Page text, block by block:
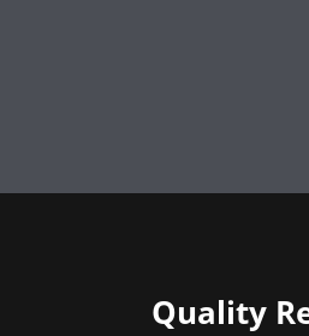
Quality